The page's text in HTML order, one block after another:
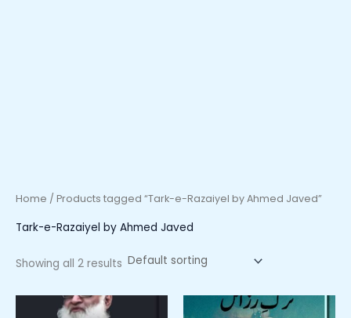
Home / Products tagged “Tark-e-Razaiyel by Ahmed Javed”
Tark-e-Razaiyel by Ahmed Javed
Showing all 2 results